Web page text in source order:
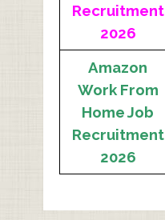
Recruitment
2026
Amazon
Work From
Home Job
Recruitment
2026